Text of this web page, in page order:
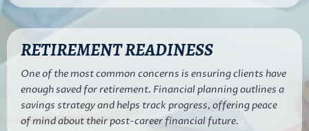
RETIREMENT READINESS
One of the most common concerns is ensuring clients have
enough saved for retirement. Financial planning outlines a
savings strategy and helps track progress, offering peace
of mind about their post-career financial future.